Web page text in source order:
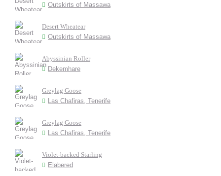
Outskirts of Massawa
Desert Wheatear
Outskirts of Massawa
Abyssinian Roller
Dekemhare
Greylag Goose
Las Chafiras, Tenerife
Greylag Goose
Las Chafiras, Tenerife
Violet-backed Starling
Elabered